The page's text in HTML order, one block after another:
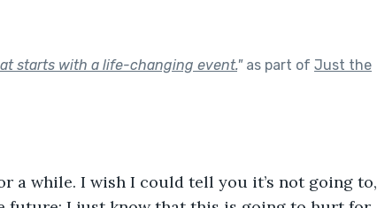
starts with a life-changing event."as part of Just the
a while. I wish I could tell you it’s not going to,